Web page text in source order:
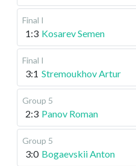
Final I
1:3 Kosarev Semen
Final I
3:1 Stremoukhov Artur
Group 5
2:3 Panov Roman
Group 5
3:0 Bogaevskii Anton